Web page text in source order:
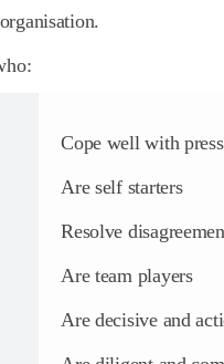
Cope well with
Are self starters
Resolve
Are team players
Are decisive and